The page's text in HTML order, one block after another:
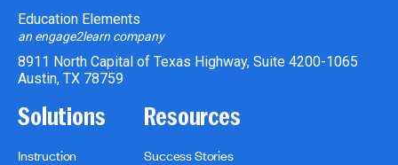
Education Elements
an engage2learn company
8911 North Capital of Texas Highway, Suite 4200-1065
Austin, TX 78759
Solutions
Instruction
Resources
Success Stories